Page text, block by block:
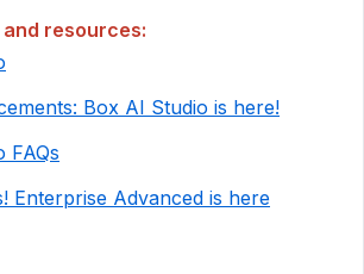
resources:
Box AI Studio is here!
FAQs
Enterprise Advanced is here